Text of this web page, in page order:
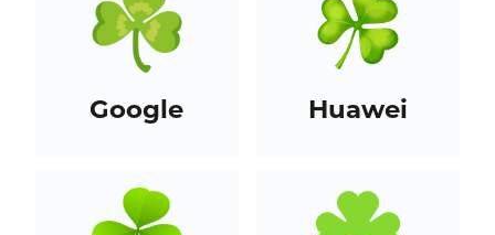
Google Huawei